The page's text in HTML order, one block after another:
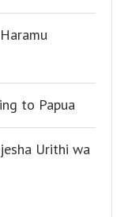
to Papua
Urithi wa